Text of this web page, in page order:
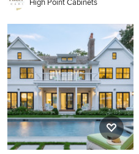
High Point Cabinets